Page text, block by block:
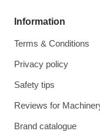
Information
Terms & Conditions
Privacy policy
Safety tips
Reviews for
Brand catalogue